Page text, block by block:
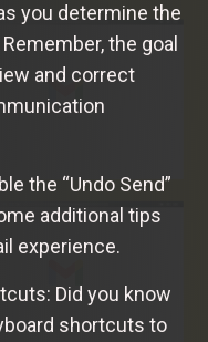
you determine the
the goal
and correct
the “Undo Send”
additional tips
experience.
Did you know
shortcuts to